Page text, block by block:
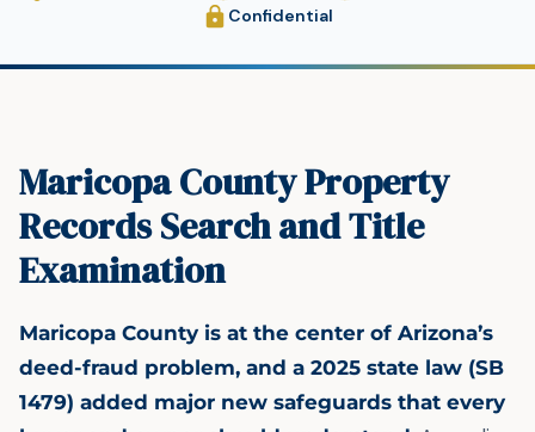
Confidential
Maricopa County Property
Records Search and Title
Examination
Maricopa County is at the center of Arizona’s
deed-fraud problem, and a 2025 state law (SB
1479) added major new safeguards that every